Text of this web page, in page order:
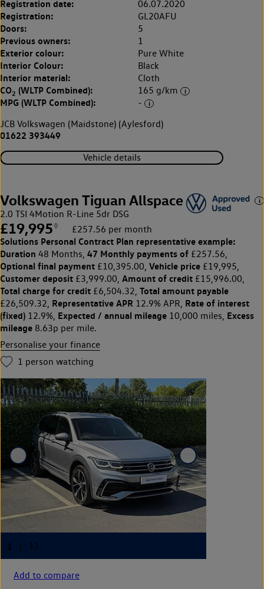
Registration date: 06.07.2020
Registration: GL20AFU
Doors: 5
Previous owners: 1
Exterior colour: Pure White
Interior Colour: Black
Interior material: Cloth
CO2 (WLTP Combined): 165 g/km
MPG (WLTP Combined):
-
JCB Volkswagen (Maidstone) (Aylesford)
01622 393449
Vehicle details
Volkswagen Tiguan Allspace
2.0 TSI 4Motion R-Line 5dr DSG
£19,995 ◊ £257.56 per month
Solutions Personal Contract Plan representative example:
Duration 48 Months, 47 Monthly payments of £257.56,
Optional final payment £10,395.00, Vehicle price £19,995,
Customer deposit £3,999.00, Amount of credit £15,996.00,
Total charge for credit £6,504.32, Total amount payable
£26,509.32, Representative APR 12.9% APR, Rate of interest
(fixed) 12.9%, Expected / annual mileage 10,000 miles, Excess
mileage 8.63p per mile.
Personalise your finance
1 person watching
Add to compare